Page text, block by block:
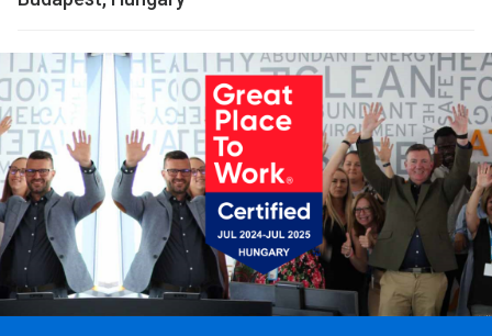
Icon
is
a
carousel
with
auto-
rotating
slides.
Click
the
play/pause
button